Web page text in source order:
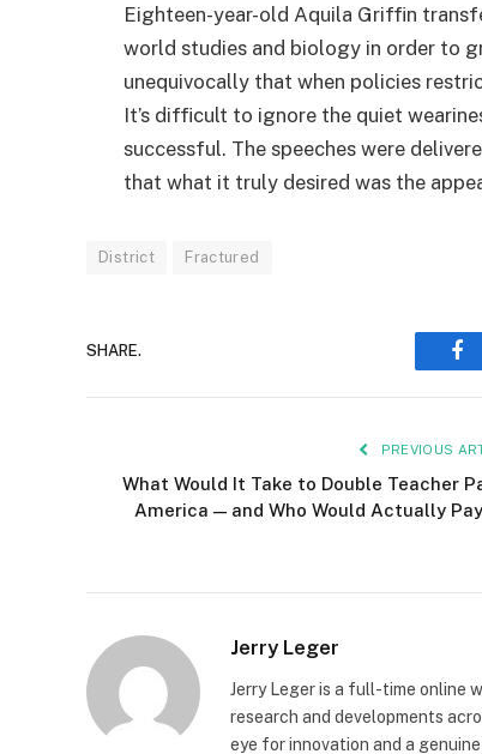
Eighteen-year-old Aquila Griffin
world studies and biology in order to
unequivocally that when policies
It’s difficult to ignore the quiet
successful. The speeches were
that what it truly desired was the
District Fractured
SHARE.
PREVIOUS
What Would It Take to Double Teacher
America — and Who Would Actually
Jerry Leger
Jerry Leger is a full-time online
research and developments
eye for innovation and a